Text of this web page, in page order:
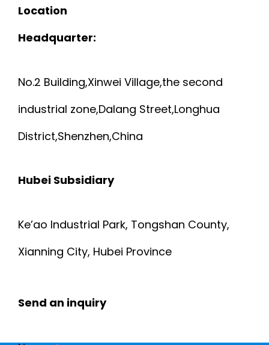
Location
Headquarter:
No.2 Building,Xinwei Village,the second
industrial zone,Dalang Street,Longhua
District,Shenzhen,China
Hubei Subsidiary
Ke’ao Industrial Park, Tongshan County,
Xianning City, Hubei Province
Send an inquiry